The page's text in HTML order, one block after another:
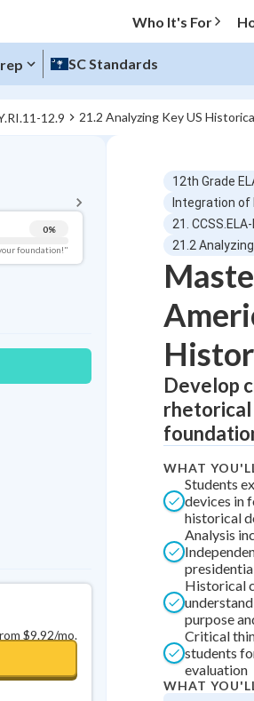
Who It's For
SC Standards
12.9 21.2 Analyzing Key US
0%
foundation!"
$9.92/mo.
Topic Progress
Pug Score
Getting Started
Read
Best Quiz
Best StreakStudy Points
+0
12th Grade
Integration of
21.
21.2
Develop
rhetorical
WHAT
Students
devices in
historical
Analysis
Historical
purpose
Critical
students
evaluation
WHAT